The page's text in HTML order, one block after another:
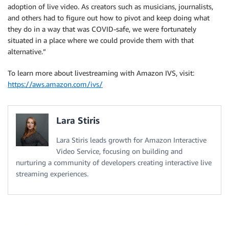
adoption of live video. As creators such as musicians, journalists,
and others had to figure out how to pivot and keep doing what
they do in a way that was COVID-safe, we were fortunately
situated in a place where we could provide them with that
alternative.”
To learn more about livestreaming with Amazon IVS, visit:
https://aws.amazon.com/ivs/
Lara Stiris
Lara Stiris leads growth for Amazon Interactive
Video Service, focusing on building and
nurturing a community of developers creating interactive live
streaming experiences.